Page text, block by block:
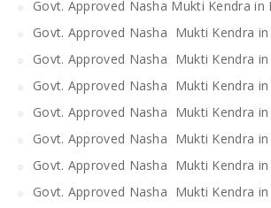
Govt. Approved Nasha Mukti Kendra in
Govt. Approved Nasha Mukti Kendra
Govt. Approved Nasha Mukti Kendra
Govt. Approved Nasha Mukti Kendra
Govt. Approved Nasha Mukti Kendra in
Govt. Approved Nasha Mukti Kendra
Govt. Approved Nasha Mukti Kendra in
Govt. Approved Nasha Mukti Kendra in